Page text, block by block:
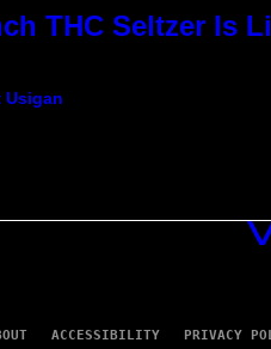
THC Seltzer Is
Usigan
ACCESSIBILITY PRIVACY